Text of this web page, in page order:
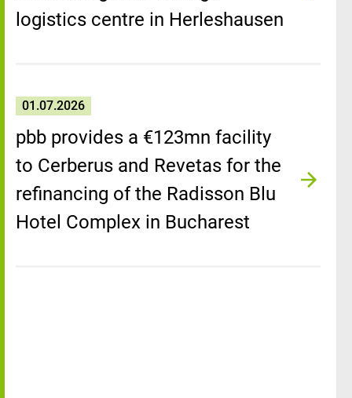
logistics centre in Herleshausen
01.07.2026
pbb provides a €123mn facility
to Cerberus and Revetas for the
refinancing of the Radisson Blu
Hotel Complex in Bucharest